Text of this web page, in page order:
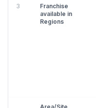
3
Franchise
available in
Regions